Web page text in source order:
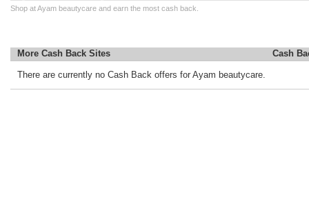
Shop at Ayam beautycare and earn the most cash back.
More Cash Back Sites Cash
There are currently no Cash Back offers for Ayam beautycare.